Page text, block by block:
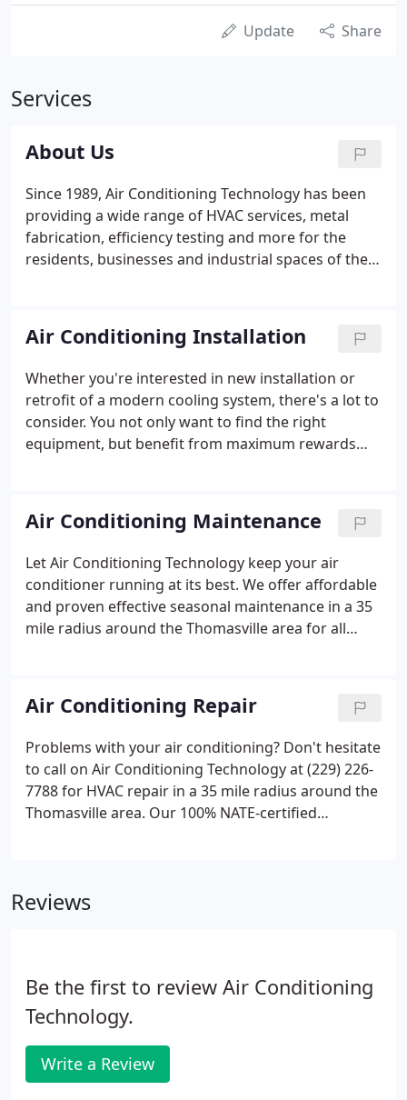
Update Share
Services
About Us
Since 1989, Air Conditioning Technology has been
providing a wide range of HVAC services, metal
fabrication, efficiency testing and more for the
residents, businesses and industrial spaces of the
location, and all of our capable technicians are fully
NATE certified to ensure excellent work.
Air Conditioning Installation
Whether you're interested in new installation or
retrofit of a modern cooling system, there's a lot to
consider. You not only want to find the right
equipment, but benefit from maximum rewards
eliminates the guesswork.
Air Conditioning Maintenance
Let Air Conditioning Technology keep your air
conditioner running at its best. We offer affordable
and proven effective seasonal maintenance in a 35
mile radius around the Thomasville area for all
Dealer, our team is factory trained, qualified in both
ductless and conventional technology, and adheres
to meticulous service procedures.
Air Conditioning Repair
Problems with your air conditioning? Don't hesitate
to call on Air Conditioning Technology at (229) 226-
7788 for HVAC repair in a 35 mile radius around the
Thomasville area. Our 100% NATE-certified
Reviews
Be the first to review Air Conditioning
Technology.
Write a Review